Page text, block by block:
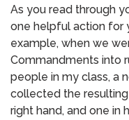
As you read through
one helpful action for
example, when we
Commandments into
people in my class, a
collected the
right hand, and one in